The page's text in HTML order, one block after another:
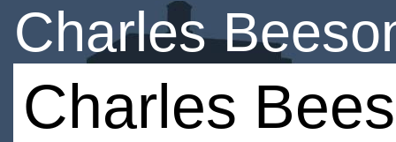
Charles
Charles